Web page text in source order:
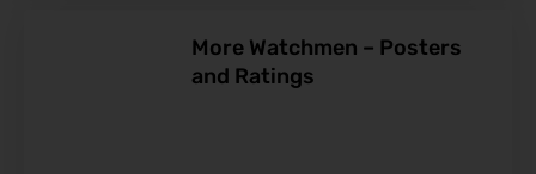
More Watchmen – Posters
and Ratings